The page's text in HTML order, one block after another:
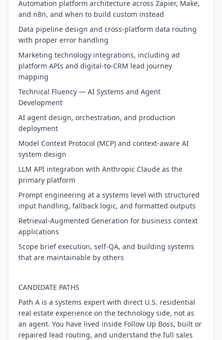
Automation platform architecture across Zapier, Make,
and n8n, and when to build custom instead
Data pipeline design and cross-platform data routing
with proper error handling
Marketing technology integrations, including ad
platform APIs and digital-to-CRM lead journey
mapping
Technical Fluency — AI Systems and Agent
Development
AI agent design, orchestration, and production
deployment
Model Context Protocol (MCP) and context-aware AI
system design
LLM API integration with Anthropic Claude as the
primary platform
Prompt engineering at a systems level with structured
input handling, fallback logic, and formatted outputs
Retrieval-Augmented Generation for business context
applications
Scope brief execution, self-QA, and building systems
that are maintainable by others
CANDIDATE PATHS
Path A is a systems expert with direct U.S. residential
real estate experience on the technology side, not as
an agent. You have lived inside Follow Up Boss, built or
repaired lead routing, and understand the full sales